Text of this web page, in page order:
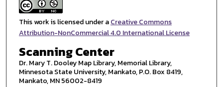
This work is licensed under aCreative Commons
Attribution-NonCommercial 4.0 International License
Scanning Center
Dr. Mary T. Dooley Map Library, Memorial Library,
Minnesota State University, Mankato, P.O. Box 8419,
Mankato, MN 56002-8419